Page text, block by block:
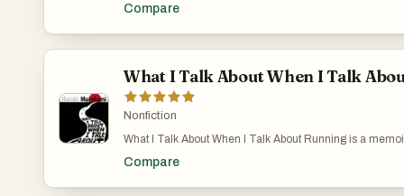
life, coming of age, education and 27 years spent in
Compare
What I Talk About When I Talk
Nonfiction
What I Talk About When I Talk About Running is a
on being a novelist. He was running a jazz bar in his
Compare